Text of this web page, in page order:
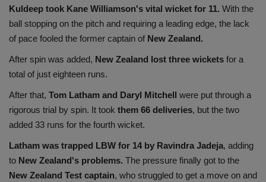
Kuldeep took Kane Williamson's vital wicket for 11. With the
ball stopping on the pitch and requiring a leading edge, the lack
of pace fooled the former captain of New Zealand.
After spin was added, New Zealand lost three wickets for a
total of just eighteen runs.
After that, Tom Latham and Daryl Mitchell were put through a
rigorous trial by spin. It took them 66 deliveries, but the two
added 33 runs for the fourth wicket.
Latham was trapped LBW for 14 by Ravindra Jadeja, adding
to New Zealand's problems. The pressure finally got to the
New Zealand Test captain, who struggled to get a move on and